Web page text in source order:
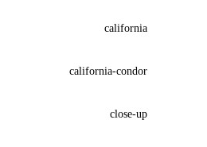
california
california-condor
close-up